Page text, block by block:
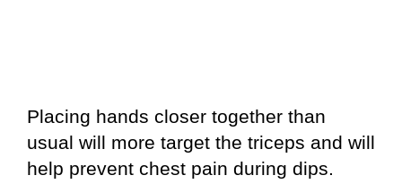
Placing hands closer together than
usual will more target the triceps and will
help prevent chest pain during dips.